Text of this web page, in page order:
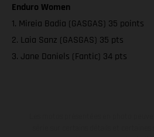
Enduro Women
1. Mireia Badia (GASGAS) 35 points
2. Laia Sanz (GASGAS) 35 pts
3. Jane Daniels (Fantic) 34 pts